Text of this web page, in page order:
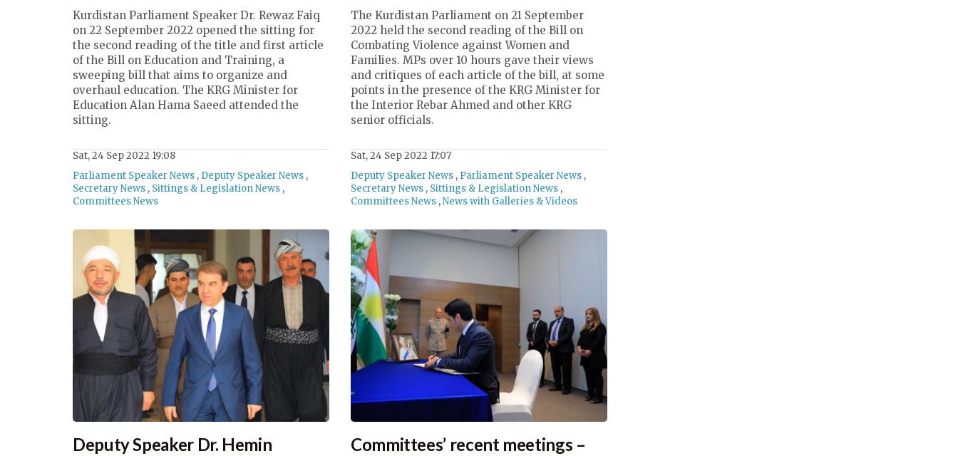
Kurdistan Parliament Speaker Dr. Rewaz Faiq
on 22 September 2022 opened the sitting for
the second reading of the title and first article
of the Bill on Education and Training, a
sweeping bill that aims to organize and
overhaul education. The KRG Minister for
Education Alan Hama Saeed attended the
sitting.
Sat, 24 Sep 2022 19:08
Parliament Speaker News , Deputy Speaker News ,
Secretary News , Sittings & Legislation News ,
Committees News
The Kurdistan Parliament on 21 September
2022 held the second reading of the Bill on
Combating Violence against Women and
Families. MPs over 10 hours gave their views
and critiques of each article of the bill, at some
points in the presence of the KRG Minister for
the Interior Rebar Ahmed and other KRG
senior officials.
Sat, 24 Sep 2022 17:07
Deputy Speaker News , Parliament Speaker News ,
Secretary News , Sittings & Legislation News ,
Committees News ,News with Galleries & Videos
Deputy Speaker Dr. Hemin Committees’ recent meetings –